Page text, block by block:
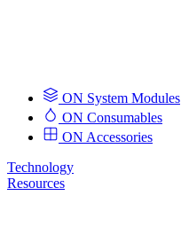
ON System Modules
ON Consumables
ON Accessories
Technology
Resources